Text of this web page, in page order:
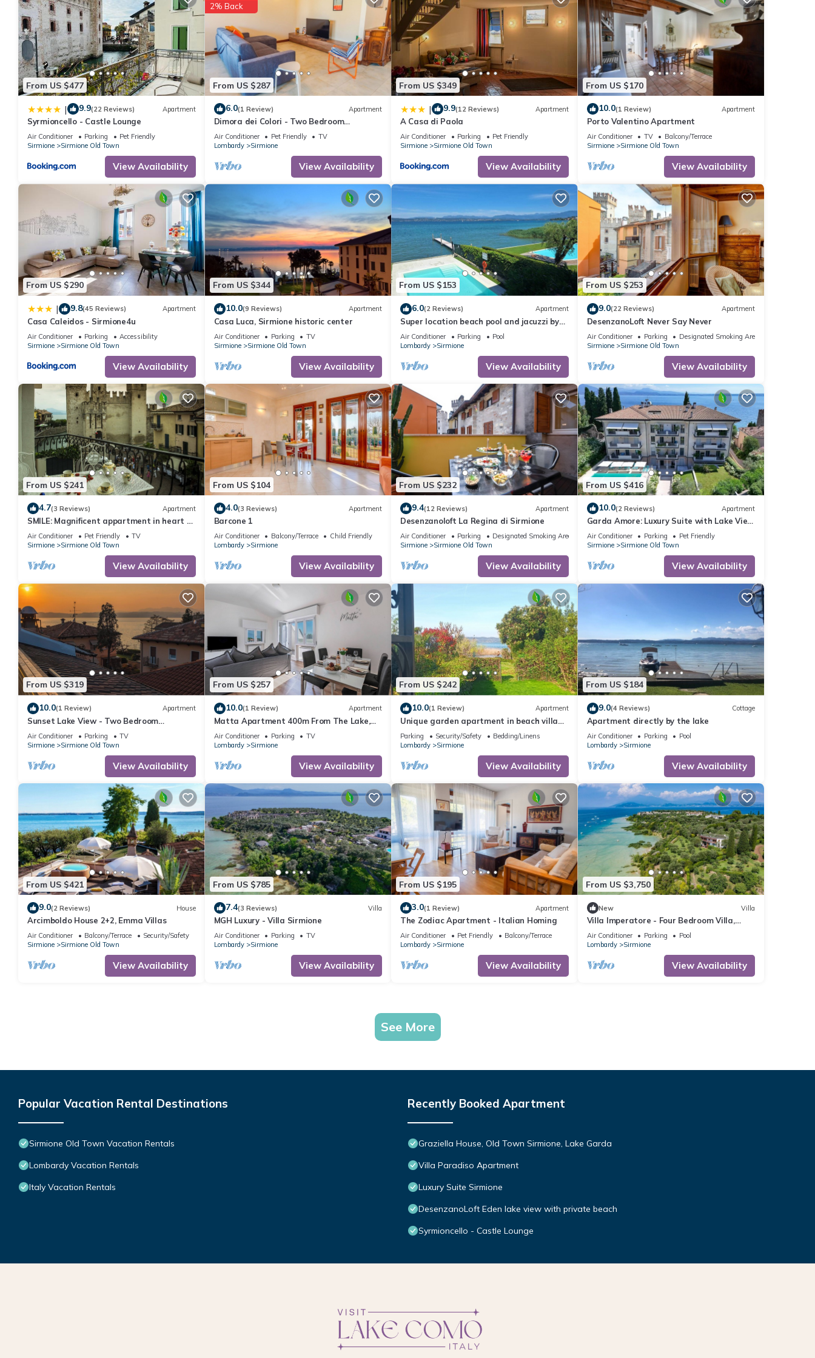
From US $477
| 9.9(22 Reviews) Apartment
Syrmioncello - Castle Lounge
Air Conditioner Parking
Pet Friendly
Sirmione
Sirmione Old Town
View Availability
From US $287
2% Back
6.0(1 Review) Apartment
Dimora dei Colori - Two Bedroom
Apartment, Sleeps 6
Air Conditioner Pet Friendly
TV
Lombardy
Sirmione
View Availability
From US $349
| 9.9(12 Reviews) Apartment
A Casa di Paola
Air Conditioner Parking
Pet Friendly
Sirmione
Sirmione Old Town
View Availability
From US $170
10.0(1 Review) Apartment
Porto Valentino Apartment
Air Conditioner TV
Balcony/Terrace
Sirmione
Sirmione Old Town
View Availability
From US $290
| 9.8(45 Reviews) Apartment
Casa Caleidos - Sirmione4u
Air Conditioner Parking
Accessibility
Sirmione
Sirmione Old Town
View Availability
From US $344
10.0(9 Reviews) Apartment
Casa Luca, Sirmione historic center
Air Conditioner Parking
TV
Sirmione
Sirmione Old Town
View Availability
From US $153
6.0(2 Reviews) Apartment
Super location beach pool and jacuzzi by
the lake -very relaxing
Air Conditioner Parking
Pool
Lombardy
Sirmione
View Availability
From US $253
9.0(22 Reviews) Apartment
DesenzanoLoft Never Say Never
Air Conditioner Parking
Designated Smoking Area
Sirmione
Sirmione Old Town
View Availability
From US $241
4.7(3 Reviews) Apartment
SMILE: Magnificent appartment in heart of
Sirmione (splendid Castle View)
Air Conditioner Pet Friendly
TV
Sirmione
Sirmione Old Town
View Availability
From US $104
4.0(3 Reviews) Apartment
Barcone 1
Air Conditioner Balcony/Terrace
Child Friendly
Lombardy
Sirmione
View Availability
From US $232
9.4(12 Reviews) Apartment
Desenzanoloft La Regina di Sirmione
Air Conditioner Parking
Designated Smoking Area
Sirmione
Sirmione Old Town
View Availability
From US $416
10.0(2 Reviews) Apartment
Garda Amore: Luxury Suite with Lake View
in Sirmione Historic Center
Air Conditioner Parking
Pet Friendly
Sirmione
Sirmione Old Town
View Availability
From US $319
10.0(1 Review) Apartment
Sunset Lake View - Two Bedroom
Apartment, Sleeps 5
Air Conditioner Parking
TV
Sirmione
Sirmione Old Town
View Availability
From US $257
10.0(1 Review) Apartment
Matta Apartment 400m From The Lake,
Sirmione, Italy
Air Conditioner Parking
TV
Lombardy
Sirmione
View Availability
From US $242
10.0(1 Review) Apartment
Unique garden apartment in beach villa
directly on the lake
Parking Security/Safety
Bedding/Linens
Lombardy
Sirmione
View Availability
From US $184
9.0(4 Reviews) Cottage
Apartment directly by the lake
Air Conditioner Parking
Pool
Lombardy
Sirmione
View Availability
From US $421
9.0(2 Reviews) House
Arcimboldo House 2+2, Emma Villas
Air Conditioner Balcony/Terrace
Security/Safety
Sirmione
Sirmione Old Town
View Availability
From US $785
7.4(3 Reviews) Villa
MGH Luxury - Villa Sirmione
Air Conditioner Parking
TV
Lombardy
Sirmione
View Availability
From US $195
3.0(1 Review) Apartment
The Zodiac Apartment - Italian Homing
Air Conditioner Pet Friendly
Balcony/Terrace
Lombardy
Sirmione
View Availability
From US $3,750
New Villa
Villa Imperatore - Four Bedroom Villa,
Sleeps 10
Air Conditioner Parking
Pool
Lombardy
Sirmione
View Availability
See More
Popular Vacation Rental Destinations
Sirmione Old Town Vacation Rentals
Lombardy Vacation Rentals
Italy Vacation Rentals
Recently Booked Apartment
Graziella House, Old Town Sirmione, Lake Garda
Villa Paradiso Apartment
Luxury Suite Sirmione
DesenzanoLoft Eden lake view with private beach
Syrmioncello - Castle Lounge